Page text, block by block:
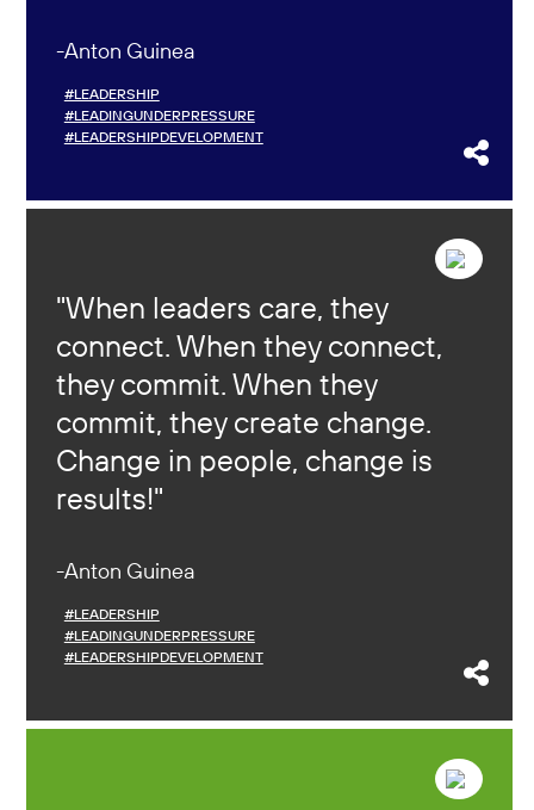
Anton Guinea
#LEADERSHIP
#LEADINGUNDERPRESSURE
#LEADERSHIPDEVELOPMENT
When leaders care, they
connect. When they connect,
they commit. When they
commit, they create change.
Change in people, change is
results!
Anton Guinea
#LEADERSHIP
#LEADINGUNDERPRESSURE
#LEADERSHIPDEVELOPMENT